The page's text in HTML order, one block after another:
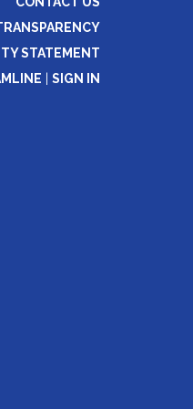
STATEMENT
SIGN IN